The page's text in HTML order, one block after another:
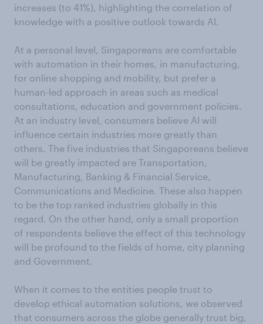
increases (to 41%), highlighting the correlation of
knowledge with a positive outlook towards AI.
At a personal level, Singaporeans are comfortable
with automation in their homes, in manufacturing,
for online shopping and mobility, but prefer a
human-led approach in areas such as medical
consultations, education and government policies.
At an industry level, consumers believe AI will
influence certain industries more greatly than
others. The five industries that Singaporeans believe
will be greatly impacted are Transportation,
Manufacturing, Banking & Financial Service,
Communications and Medicine. These also happen
to be the top ranked industries globally in this
regard. On the other hand, only a small proportion
of respondents believe the effect of this technology
will be profound to the fields of home, city planning
and Government.
When it comes to the entities people trust to
develop ethical automation solutions, we observed
that consumers across the globe generally trust big,